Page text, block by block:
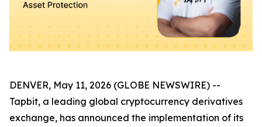
DENVER, May 11, 2026 (GLOBE NEWSWIRE) --
Tapbit, a leading global cryptocurrency derivatives
exchange, has announced the implementation of its